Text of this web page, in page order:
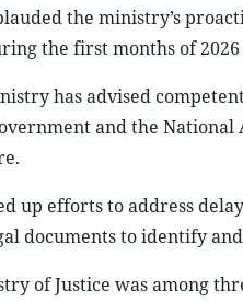
the ministry’s
the first months of
has advised
and the
up efforts to address
documents to identify
of Justice was among